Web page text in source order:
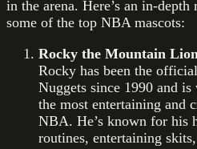
in the arena. Here’s an in-
some of the top NBA mascots:
Rocky the Mountain
Rocky has been the
Nuggets since 1990 and
the most entertaining and
NBA. He’s known for his
routines, entertaining